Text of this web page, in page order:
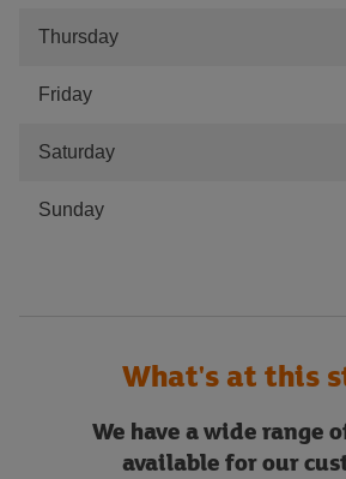
Thursday
Friday
Saturday
Sunday
What's at this
We have a wide range
available for our